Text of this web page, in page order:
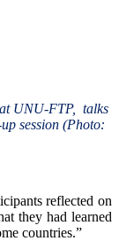
UNU-FTP, talks
session (Photo:
reflected on
they had learned
countries.”